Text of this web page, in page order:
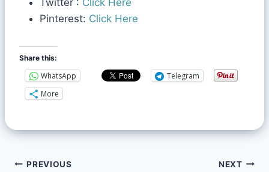
Twitter : Click Here
Pinterest: Click Here
Share this:
WhatsApp
Telegram
More
PREVIOUS NEXT